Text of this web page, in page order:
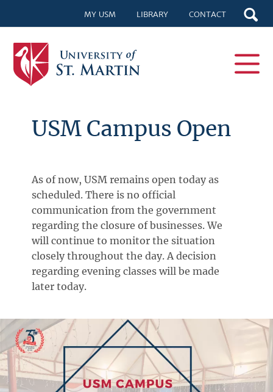
MY USM LIBRARY CONTACT
USM Campus Open
As of now, USM remains open today as
scheduled. There is no official
communication from the government
regarding the closure of businesses. We
will continue to monitor the situation
closely throughout the day. A decision
regarding evening classes will be made
later today.